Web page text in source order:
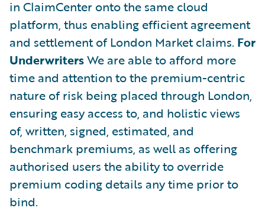
in ClaimCenter onto the same cloud
platform, thus enabling efficient agreement
and settlement of London Market claims. For
UnderwritersWe are able to afford more
time and attention to the premium-centric
nature of risk being placed through London,
ensuring easy access to, and holistic views
of, written, signed, estimated, and
benchmark premiums, as well as offering
authorised users the ability to override
premium coding details any time prior to
bind.